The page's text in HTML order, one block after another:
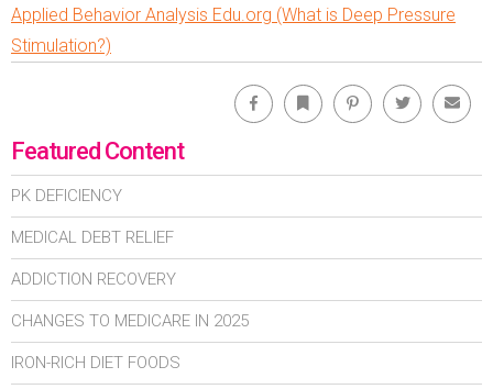
Applied Behavior Analysis Edu.org (What is Deep Pressure
Stimulation?)
Facebook Bookmark Pinterest Twitter
Featured Content
PK DEFICIENCY
MEDICAL DEBT RELIEF
ADDICTION RECOVERY
CHANGES TO MEDICARE IN 2025
IRON-RICH DIET FOODS